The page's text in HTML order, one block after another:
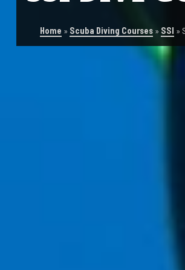
Home » Scuba Diving Courses » SSI »